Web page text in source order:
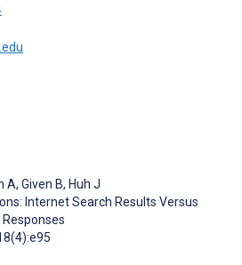
A, Given B, Huh J
Internet Search Results Versus